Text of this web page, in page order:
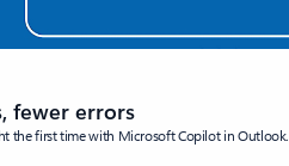
fewer errors
the first time with Microsoft Copilot in Outlook.